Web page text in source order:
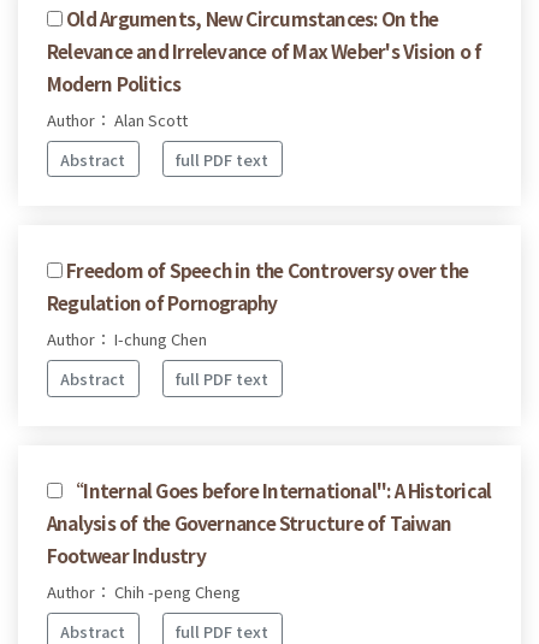
Old Arguments, New Circumstances: On the
Relevance and Irrelevance of Max Weber's Vision o f
Modern Politics
Author： Alan Scott
Abstract
full PDF text
Freedom of Speech in the Controversy over the
Regulation of Pornography
Author： I-chung Chen
Abstract
full PDF text
“Internal Goes before International": A Historical
Analysis of the Governance Structure of Taiwan
Footwear Industry
Author： Chih -peng Cheng
Abstract
full PDF text